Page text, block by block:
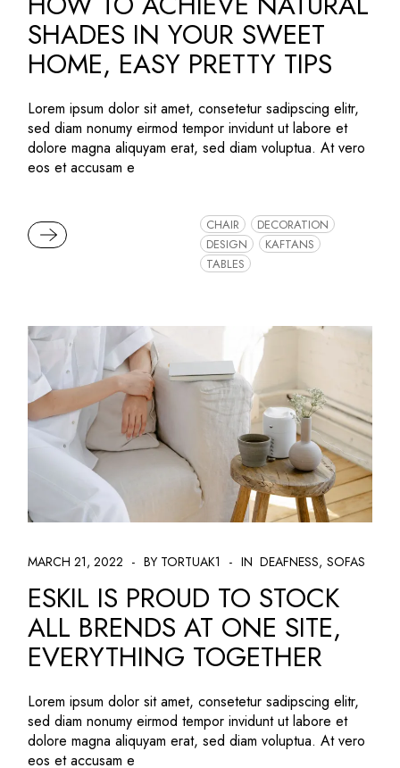
SHADES IN YOUR SWEET
HOME, EASY PRETTY TIPS
Lorem ipsum dolor sit amet, consetetur sadipscing elitr,
sed diam nonumy eirmod tempor invidunt ut labore et
dolore magna aliquyam erat, sed diam voluptua. At vero
eos et accusam e
READ MORE CHAIR
DECORATION
DESIGN
KAFTANS
TABLES
MARCH 21, 2022 BY TORTUAK1 INDEAFNESS SOFAS
ESKIL IS PROUD TO STOCK
ALL BRENDS AT ONE SITE,
EVERYTHING TOGETHER
Lorem ipsum dolor sit amet, consetetur sadipscing elitr,
sed diam nonumy eirmod tempor invidunt ut labore et
dolore magna aliquyam erat, sed diam voluptua. At vero
eos et accusam e